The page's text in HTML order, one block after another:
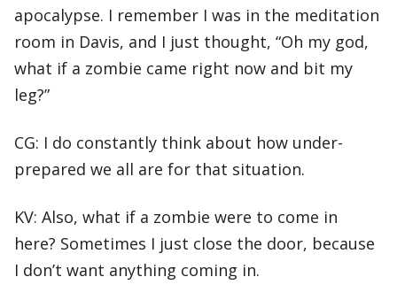
apocalypse. I remember I was in the meditation
room in Davis, and I just thought, “Oh my god,
what if a zombie came right now and bit my
leg?”
CG: I do constantly think about how under-
prepared we all are for that situation.
KV: Also, what if a zombie were to come in
here? Sometimes I just close the door, because
I don’t want anything coming in.